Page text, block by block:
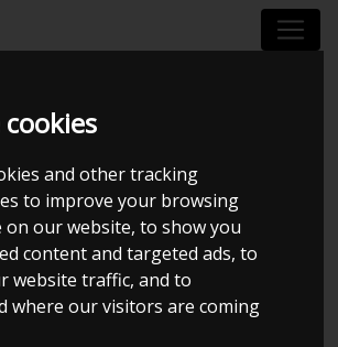
and other tracking
to improve your browsing
on our website, to show you
content and targeted ads, to
website traffic, and to
where our visitors are coming
TO